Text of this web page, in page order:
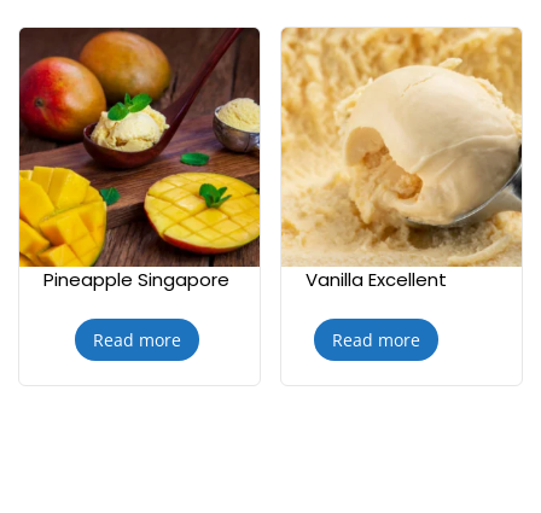
Pineapple Singapore
Read more
Vanilla Excellent
Read more